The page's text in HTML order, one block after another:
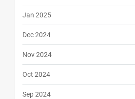
Jan 2025
Dec 2024
Nov 2024
Oct 2024
Sep 2024